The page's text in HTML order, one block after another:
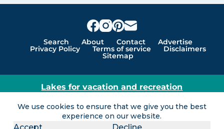
We use cookies to ensure that we give you the best
experience on our website.
Search About Contact Advertise
Privacy Policy Terms of service Disclaimers
Sitemap
Lakes for vacation and recreation
Except as noted, Copyright © 2005 - 2026 G&C
Ventures LLC. All rights reserved. LakeLubbers and
LakeLubbers.com are trademarks of G & C Ventures